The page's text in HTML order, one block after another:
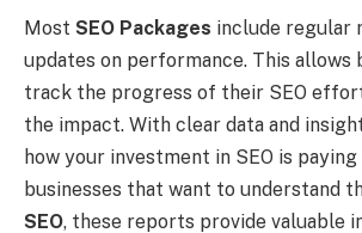
Most SEO Packages include regular
updates on performance. This allows
track the progress of their SEO
the impact. With clear data and
how your investment in SEO is
businesses that want to understand
SEO, these reports provide valuable